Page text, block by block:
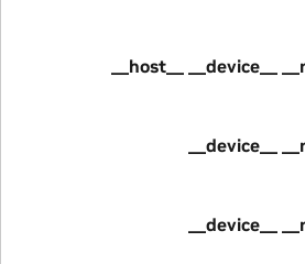
__host__ __device__
__device__
__device__